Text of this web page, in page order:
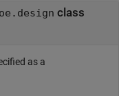
class
as a